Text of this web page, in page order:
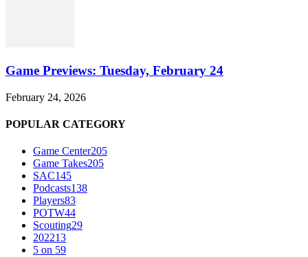
Game Previews: Tuesday, February 24
February 24, 2026
POPULAR CATEGORY
Game Center205
Game Takes205
SAC145
Podcasts138
Players83
POTW44
Scouting29
202213
5 on 59